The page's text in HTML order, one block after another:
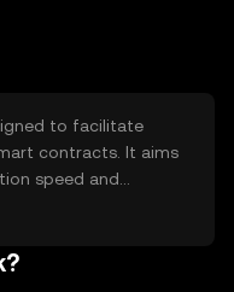
to facilitate
contracts. It aims
speed and
primary use cases
providing